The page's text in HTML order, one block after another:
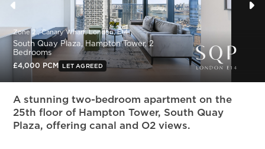
Zone 2 , Canary Wharf, London, E14
South Quay Plaza, Hampton Tower, 2
Bedrooms
£4,000 PCM LET AGREED
A stunning two-bedroom apartment on the
25th floor of Hampton Tower, South Quay
Plaza, offering canal and O2 views.